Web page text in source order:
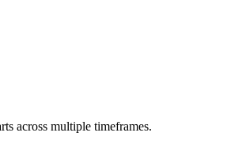
across multiple timeframes.